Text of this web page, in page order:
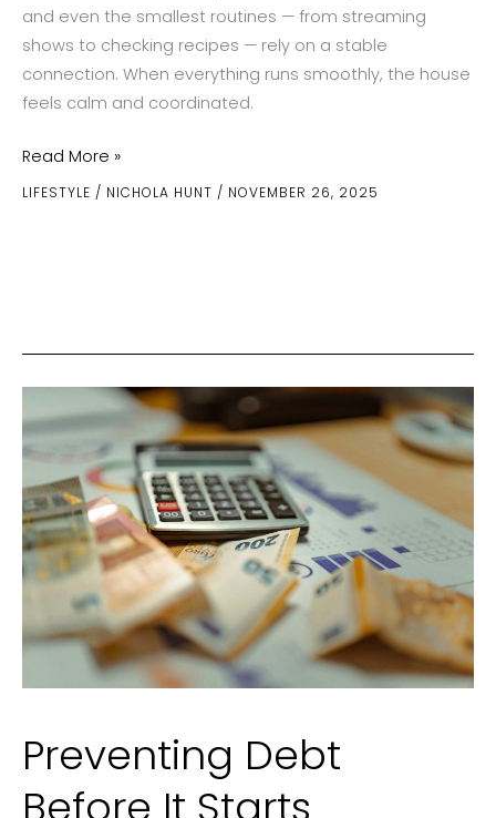
LIFESTYLE / NICHOLA HUNT / NOVEMBER 26, 2025
and even the smallest routines — from streaming
shows to checking recipes — rely on a stable
connection. When everything runs smoothly, the house
feels calm and coordinated.
Why
Reliable
a
Comfortable,
Connected
Home
Read More »
Preventing Debt